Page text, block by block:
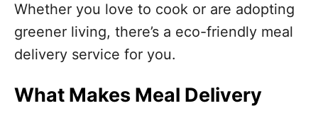
Whether you love to cook or are adopting
greener living, there’s a eco-friendly meal
delivery service for you.
What Makes Meal Delivery